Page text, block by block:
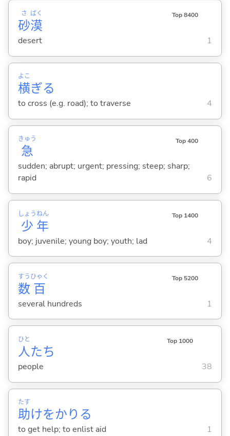
砂
さ
漠
ばく Top 8400
desert 1
横
よこ
ぎる
to cross (e.g. road); to traverse 4
急
きゅう Top 400
sudden; abrupt; urgent; pressing; steep; sharp;
rapid
6
少
しょう
年
ねん Top 1400
boy; juvenile; young boy; youth; lad 4
数
すう
百
ひゃく Top 5200
several hundreds 1
人
ひと
たち
Top 1000
people 38
助
たす
けをかり る
to get help; to enlist aid 1